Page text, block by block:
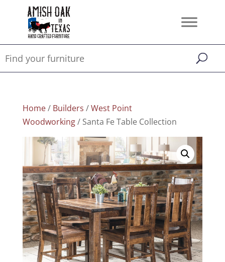
Home/ Builders /West Point
Woodworking/ Santa Fe Table Collection